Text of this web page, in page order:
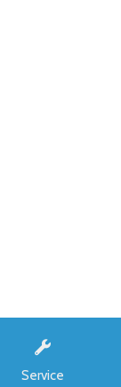
Service
DealerFire. Part of the